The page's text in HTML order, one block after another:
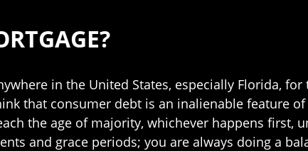
in the United States, especially Florida,
that consumer debt is an inalienable feature
the age of majority, whichever happens first,
and grace periods; you are always doing a